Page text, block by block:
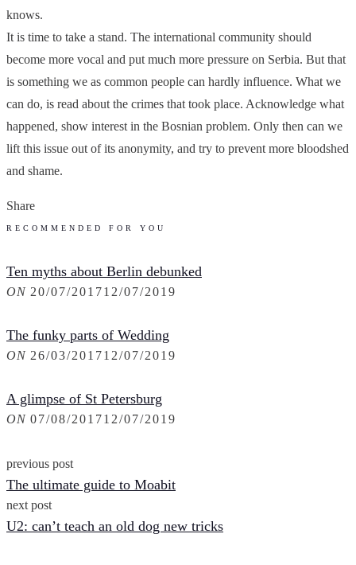
knows.
It is time to take a stand. The international community should
become more vocal and put much more pressure on Serbia. But that
is something we as common people can hardly influence. What we
can do, is read about the crimes that took place. Acknowledge what
happened, show interest in the Bosnian problem. Only then can we
lift this issue out of its anonymity, and try to prevent more bloodshed
and shame.
Share
RECOMMENDED FOR YOU
Ten myths about Berlin debunked
ON 20/07/201712/07/2019
The funky parts of Wedding
ON 26/03/201712/07/2019
A glimpse of St Petersburg
ON 07/08/201712/07/2019
previous post
The ultimate guide to Moabit
next post
U2: can’t teach an old dog new tricks